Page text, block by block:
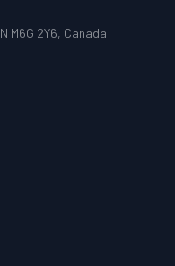
M6G 2Y6, Canada